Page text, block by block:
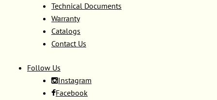
Technical Documents
Warranty
Catalogs
Contact Us
Follow Us
Instagram
Facebook